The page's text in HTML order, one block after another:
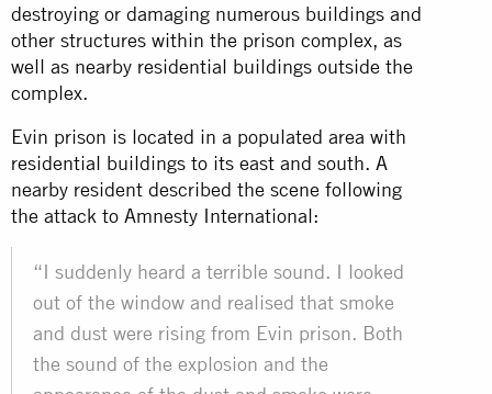
destroying or damaging numerous buildings and
other structures within the prison complex, as
well as nearby residential buildings outside the
complex.
Evin prison is located in a populated area with
residential buildings to its east and south. A
nearby resident described the scene following
the attack to Amnesty International:
“I suddenly heard a terrible sound. I looked
out of the window and realised that smoke
and dust were rising from Evin prison. Both
the sound of the explosion and the